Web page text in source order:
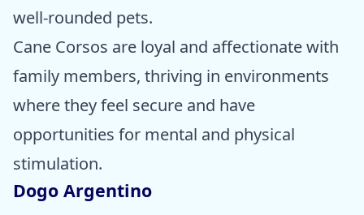
well-rounded pets.
Cane Corsos are loyal and affectionate with
family members, thriving in environments
where they feel secure and have
opportunities for mental and physical
stimulation.
Dogo Argentino